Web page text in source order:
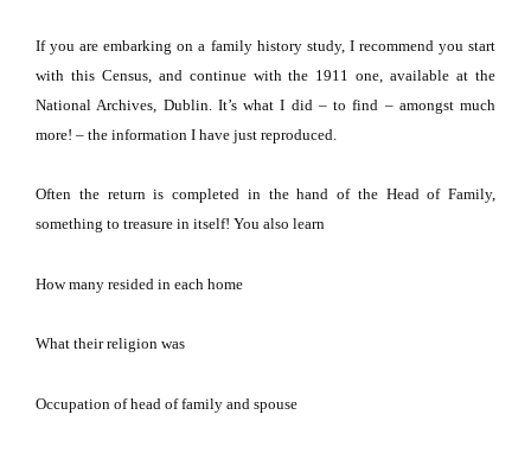
If you are embarking on a family history study, I recommend you start
with this Census, and continue with the 1911 one, available at the
National Archives, Dublin It’s what I did – to find – amongst much
more! – the information I have just reproduced.
Often the return is completed in the hand of the Head of Family,
something to treasure in itself! You also learn
How many resided in each home
What their religion was
Occupation of head of family and spouse